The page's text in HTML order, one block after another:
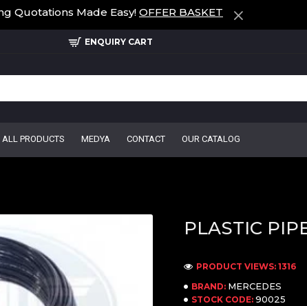
Quotations Made Easy! OFFER BASKET
ENQUIRY CART
ALL PRODUCTS MEDYA CONTACT
OUR CATALOG
PLASTIC
BRAND: MERCEDES
STOCK CODE: 90025
PRODUCT VIEWS: 1316